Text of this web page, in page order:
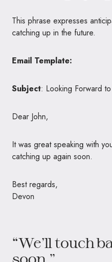
This phrase expresses
catching up in the future.
Email Template:
Subject: Looking Forward
Dear John,
It was great speaking with
catching up again soon.
Best regards,
Devon
“We’ll touch
soon.”